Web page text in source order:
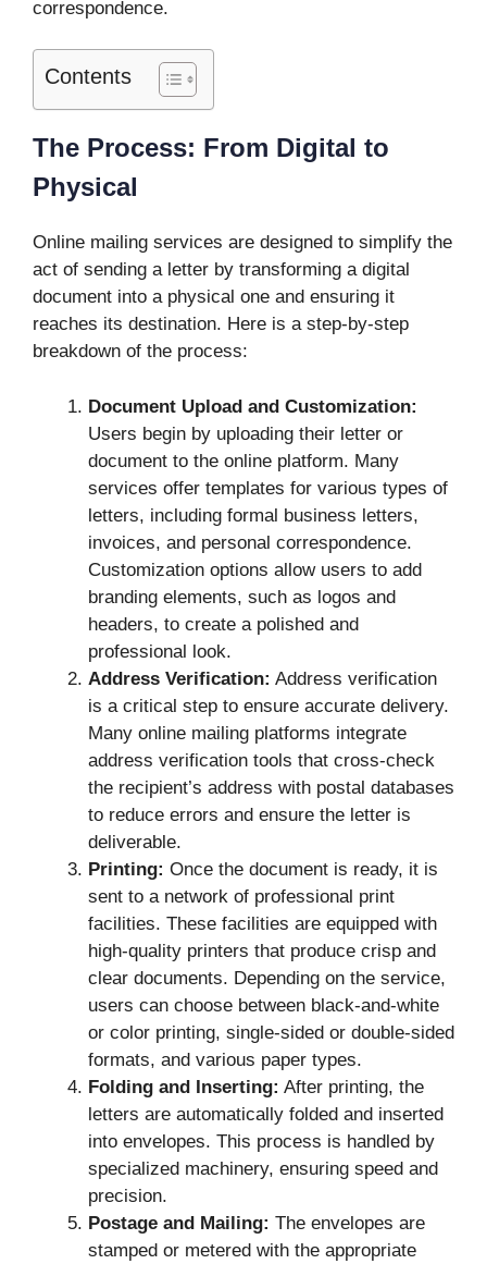
correspondence.
Contents
The Process: From Digital to
Physical
Online mailing services are designed to simplify the
act of sending a letter by transforming a digital
document into a physical one and ensuring it
reaches its destination. Here is a step-by-step
breakdown of the process:
Document Upload and Customization:
Users begin by uploading their letter or
document to the online platform. Many
services offer templates for various types of
letters, including formal business letters,
invoices, and personal correspondence.
Customization options allow users to add
branding elements, such as logos and
headers, to create a polished and
professional look.
Address Verification: Address verification
is a critical step to ensure accurate delivery.
Many online mailing platforms integrate
address verification tools that cross-check
the recipient’s address with postal databases
to reduce errors and ensure the letter is
deliverable.
Printing: Once the document is ready, it is
sent to a network of professional print
facilities. These facilities are equipped with
high-quality printers that produce crisp and
clear documents. Depending on the service,
users can choose between black-and-white
or color printing, single-sided or double-sided
formats, and various paper types.
Folding and Inserting: After printing, the
letters are automatically folded and inserted
into envelopes. This process is handled by
specialized machinery, ensuring speed and
precision.
Postage and Mailing: The envelopes are
stamped or metered with the appropriate